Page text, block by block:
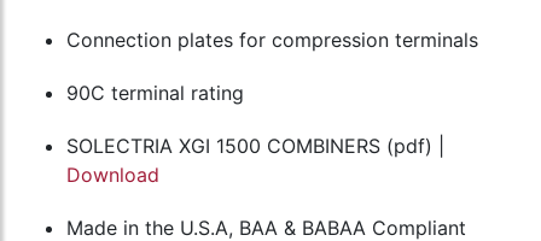
Connection plates for compression terminals
90C terminal rating
SOLECTRIA XGI 1500 COMBINERS (pdf) |
Download
Made in the U.S.A, BAA & BABAA Compliant